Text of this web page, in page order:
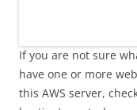
If you are not sure
have one or more
this AWS server,